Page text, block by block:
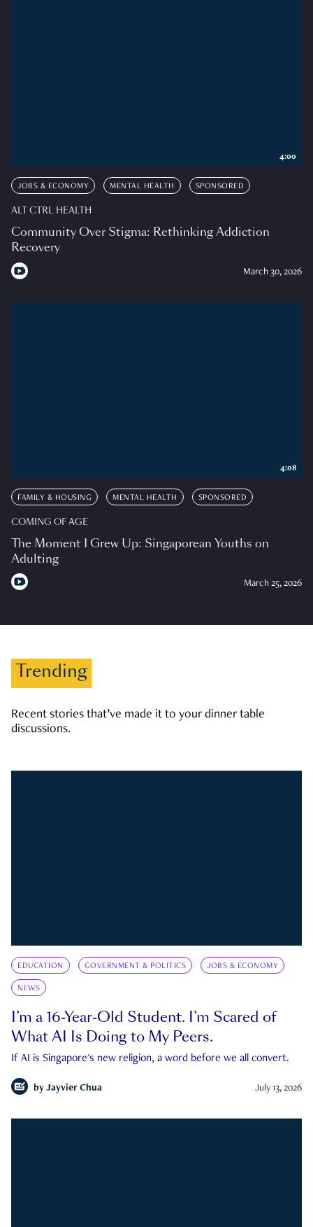
JOBS & ECONOMY MENTAL HEALTH SPONSORED
ALT CTRL HEALTH
Community Over Stigma: Rethinking Addiction
Recovery
March 30, 2026
4:00
FAMILY & HOUSING MENTAL HEALTH SPONSORED
COMING OF AGE
The Moment I Grew Up: Singaporean Youths on
Adulting
March 25, 2026
4:08
Trending
Recent stories that’ve made it to your dinner table
discussions.
EDUCATION GOVERNMENT & POLITICS JOBS & ECONOMY
NEWS
I’m a 16-Year-Old Student. I’m Scared of
What AI Is Doing to My Peers.
If AI is Singapore's new religion, a word before we all convert.
by Jayvier Chua July 13, 2026